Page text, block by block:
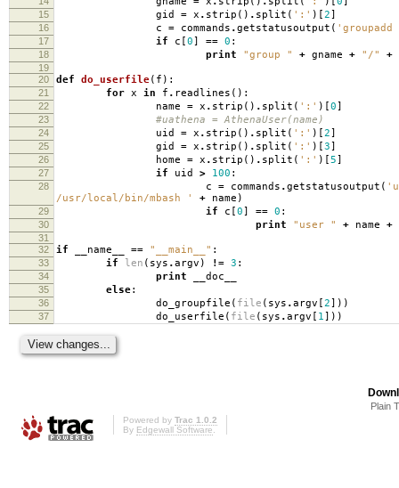
15 gid = x . strip () . split ( ':' )[2]
16 c = commands .getstatusoutput (
17 if c [0] == 0 :
18 print "group " + gname + "/" +
19
20
def do_userfile( f ):
21 for x in f . readlines ():
22 name = x . strip () . split ( ':' )[0]
23 #uathena = AthenaUser(name)
24 uid = x . strip () . split ( ':' )[2]
25 gid = x . strip () . split ( ':' )[3]
26 home = x . strip () . split ( ':' )[5]
27 if uid > 100 :
28 c = commands .getstatusoutput (
/usr/local/bin/mbash '
+ name )
29 if c [0] == 0 :
30 print "user " + name +
31
32
if __name__ == "__main__" :
33 if len ( sys .argv ) != 3 :
34 print __doc__
35 else:
36 do_groupfile ( file ( sys .argv [2]))
37 do_userfile ( file ( sys .argv [ 1]))
Plain
Powered by Trac 1.0.2
By Edgewall Software.